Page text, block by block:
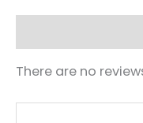
There are no